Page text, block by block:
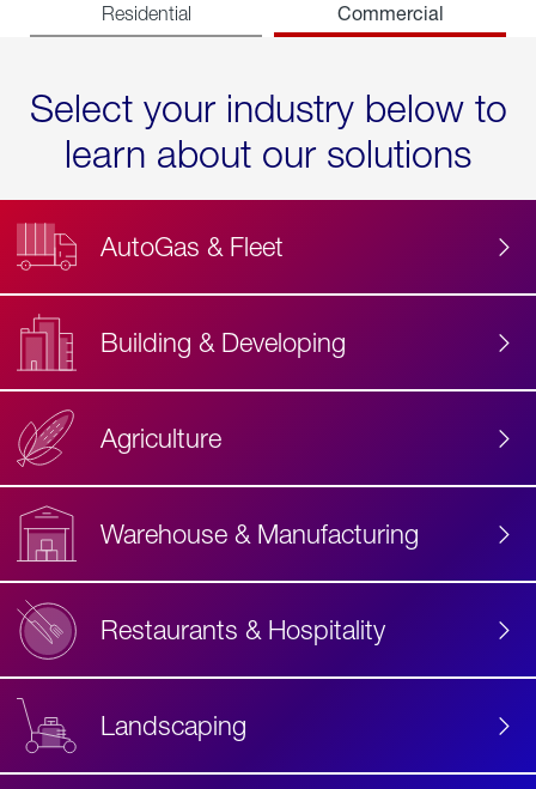
Residential Commercial
Select your industry below to
learn about our solutions
AutoGas & Fleet
Building & Developing
Agriculture
Warehouse & Manufacturing
Restaurants & Hospitality
Landscaping